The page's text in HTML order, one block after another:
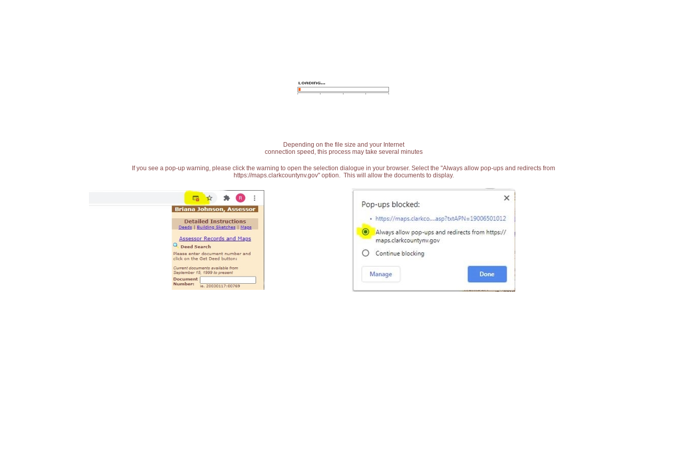
Depending on the file size and your Internet
connection speed, this process may take several minutes
If you see a pop-up warning, please click the warning to open the selection dialogue in your browser. Select the "Always allow pop-ups and redirects from
https://maps.clarkcountynv.gov" option. This will allow the documents to display.